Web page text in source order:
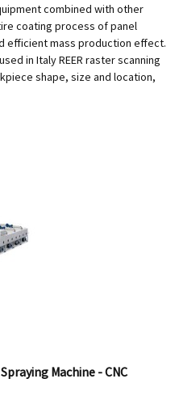
combined with other
coating process of panel
efficient mass production effect.
in Italy REER raster scanning
shape, size and location,
Machine - CNC